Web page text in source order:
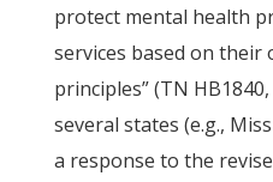
protect mental health
services based on their
principles” (TN
several states (e.g.,
a response to the